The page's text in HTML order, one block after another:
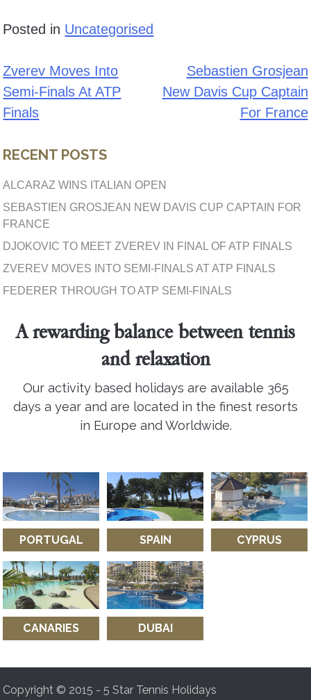
Posted in Uncategorised
Post
navigation
Zverev Moves Into
Semi-Finals At ATP
Finals
Sebastien Grosjean
New Davis Cup Captain
For France
RECENT POSTS
ALCARAZ WINS ITALIAN OPEN
SEBASTIEN GROSJEAN NEW DAVIS CUP CAPTAIN FOR
FRANCE
DJOKOVIC TO MEET ZVEREV IN FINAL OF ATP FINALS
ZVEREV MOVES INTO SEMI-FINALS AT ATP FINALS
FEDERER THROUGH TO ATP SEMI-FINALS
A rewarding balance between tennis
and relaxation
Our activity based holidays are available 365
days a year and are located in the finest resorts
in Europe and Worldwide.
PORTUGAL SPAIN CYPRUS
CANARIES DUBAI
Copyright © 2015 - 5 Star Tennis Holidays